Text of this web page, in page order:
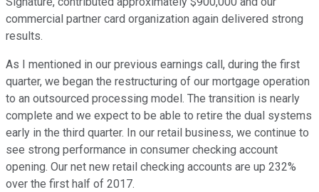
commercial partner card organization again delivered strong
results.
As I mentioned in our previous earnings call, during the first
quarter, we began the restructuring of our mortgage operation
to an outsourced processing model. The transition is nearly
complete and we expect to be able to retire the dual systems
early in the third quarter. In our retail business, we continue to
see strong performance in consumer checking account
opening. Our net new retail checking accounts are up 232%
over the first half of 2017.